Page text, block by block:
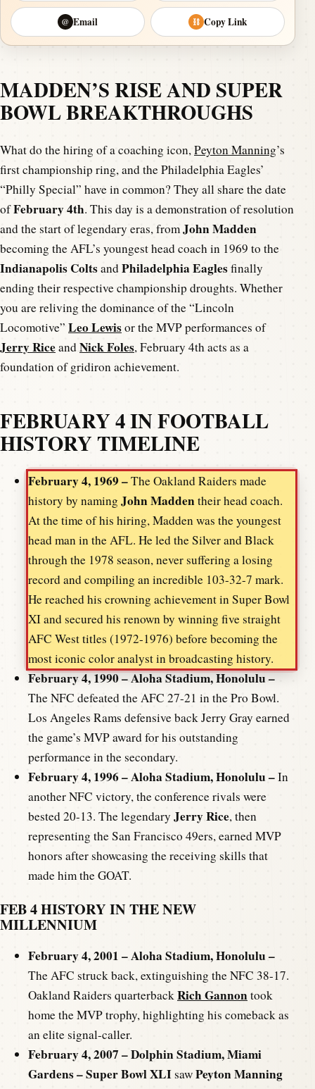
@ Email ⛓ Copy Link
MADDEN’S RISE AND SUPER
BOWL BREAKTHROUGHS
What do the hiring of a coaching icon,Peyton Manning’s
first championship ring, and the Philadelphia Eagles’
“Philly Special” have in common? They all share the date
ofFebruary 4th. This day is a demonstration of resolution
and the start of legendary eras, fromJohn Madden
becoming the AFL’s youngest head coach in 1969 to the
Indianapolis ColtsandPhiladelphia Eaglesfinally
ending their respective championship droughts. Whether
you are reliving the dominance of the “Lincoln
Locomotive” Leo Lewisor the MVP performances of
Jerry RiceandNick Foles, February 4th acts as a
foundation of gridiron achievement.
FEBRUARY 4 IN FOOTBALL
HISTORY TIMELINE
February 4, 1969 –The Oakland Raiders made
history by naming John Maddentheir head coach.
At the time of his hiring, Madden was the youngest
head man in the AFL. He led the Silver and Black
through the 1978 season, never suffering a losing
record and compiling an incredible 103-32-7 mark.
He reached his crowning achievement in Super Bowl
XI and secured his renown by winning five straight
AFC West titles (1972-1976) before becoming the
most iconic color analyst in broadcasting history.
February 4, 1990 – Aloha Stadium, Honolulu –
The NFC defeated the AFC 27-21 in the Pro Bowl.
Los Angeles Rams defensive back Jerry Gray earned
the game’s MVP award for his outstanding
performance in the secondary.
February 4, 1996 – Aloha Stadium, Honolulu –In
another NFC victory, the conference rivals were
bested 20-13. The legendary Jerry Rice, then
representing the San Francisco 49ers, earned MVP
honors after showcasing the receiving skills that
made him the GOAT.
FEB 4 HISTORY IN THE NEW
MILLENNIUM
February 4, 2001 – Aloha Stadium, Honolulu –
The AFC struck back, extinguishing the NFC 38-17.
Oakland Raiders quarterbackRich Gannontook
home the MVP trophy, highlighting his comeback as
an elite signal-caller.
February 4, 2007 – Dolphin Stadium, Miami
Gardens – Super Bowl XLIsawPeyton Manning